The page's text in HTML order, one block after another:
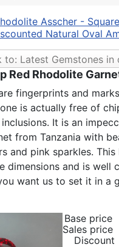
Asscher - Square
Natural Oval
to: Latest Gemstones in
Red Rhodolite
fingerprints and
is actually free of
It is an
from Tanzania with
and pink sparkles. This
dimensions and is well
want us to set it in a
Base price
Sales price
Discount